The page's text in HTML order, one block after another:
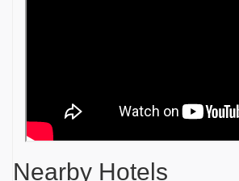
Nearby Hotels